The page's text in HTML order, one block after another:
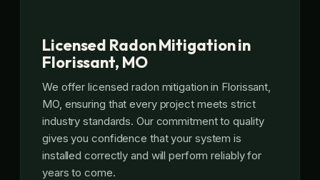
Licensed Radon Mitigation in
Florissant, MO
We offer licensed radon mitigation in Florissant,
MO, ensuring that every project meets strict
industry standards. Our commitment to quality
gives you confidence that your system is
installed correctly and will perform reliably for
years to come.